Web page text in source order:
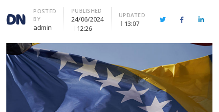
Author
POSTED
BY
admin
PUBLISHED
24/06/2024
12:26
UPDATED
13:07 TwitterFacebook